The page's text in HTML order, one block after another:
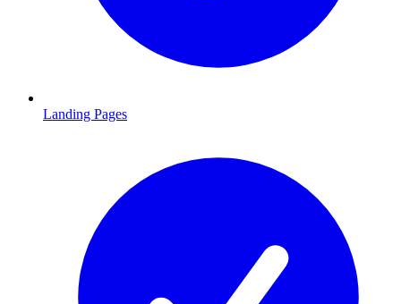
Landing Pages